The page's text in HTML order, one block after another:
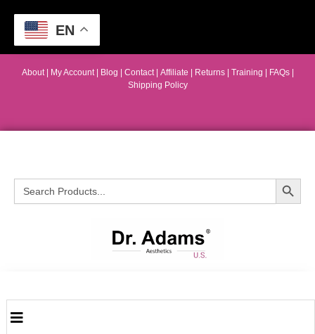
About| My Account Blog Contact | Affiliate | Returns Training FAQs
Shipping Policy
Search
for:
Search Button
EN